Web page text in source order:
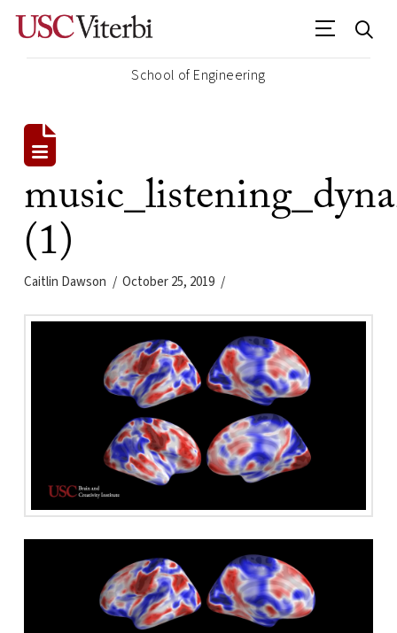
School of Engineering
(1)
Caitlin Dawson October 25, 2019